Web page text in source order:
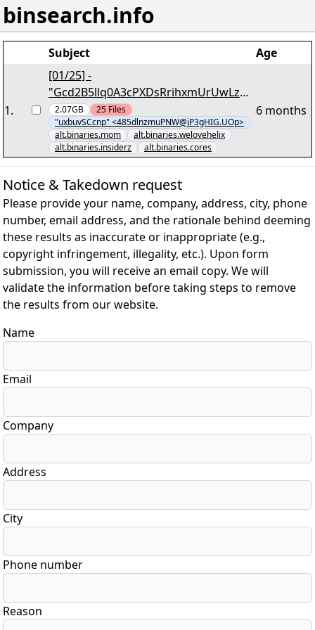
binsearch.info
Subject Age
1.
[01/25] -
"Gcd2B5llq0A3cPXDsRrihxmUrUwLzaq
hyfp.par2" - 2,03 GB - yEnc
2.07GB 25 Files
"uxbuvSCcnp" <485dlnzmuPNW@jP3gHIG.UOp>
alt.binaries.mom
alt.binaries.welovehelix
alt.binaries.insiderz
alt.binaries.cores
6 months
Notice & Takedown request
Please provide your name, company, address, city, phone
number, email address, and the rationale behind deeming
these results as inaccurate or inappropriate (e.g.,
copyright infringement, illegality, etc.). Upon form
submission, you will receive an email copy. We will
validate the information before taking steps to remove
the results from our website.
Name
Email
Company
Address
City
Phone number
Reason